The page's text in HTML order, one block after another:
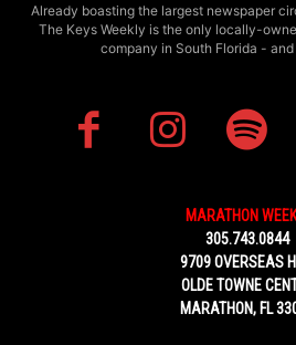
Already boasting the largest newspaper
The Keys Weekly is the only locally-
company in South Florida -
MARATHON
305.743.0844
9709 OVERSEAS
OLDE TOWNE
MARATHON, FL